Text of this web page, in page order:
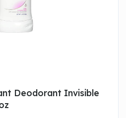
Deodorant Invisible